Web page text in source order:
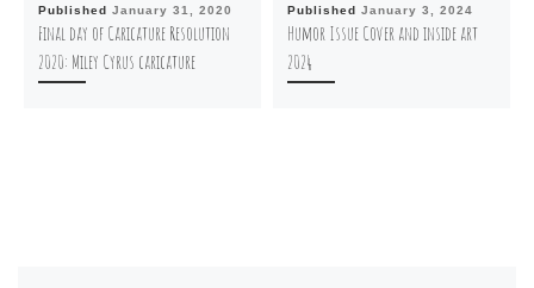
Published January 31, 2020
Final day of Caricature Resolution
2020: Miley Cyrus caricature
Published January 3, 2024
Humor Issue Cover and inside art
2024